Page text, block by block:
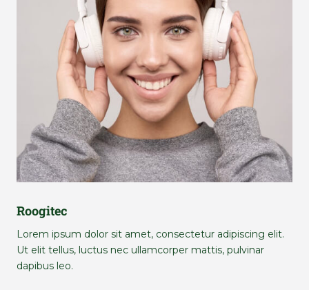
Roogitec
Lorem ipsum dolor sit amet, consectetur adipiscing elit.
Ut elit tellus, luctus nec ullamcorper mattis, pulvinar
dapibus leo.